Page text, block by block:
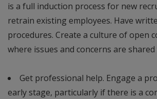
is a full induction process for new
retrain existing employees. Have
procedures. Create a culture of open
where issues and concerns are
Get professional help. Engage a
early stage, particularly if there is a